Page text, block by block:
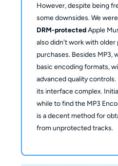
However, despite being
some downsides. We were
DRM-protectedApple
also didn't work with older
purchases. Besides MP3,
basic encoding formats,
advanced quality
its interface complex.
while to find the MP3
is a decent method for
from unprotected tracks.